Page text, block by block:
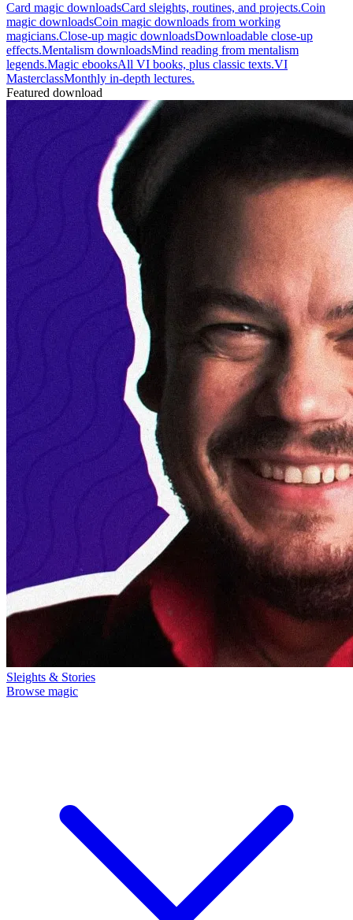
Card magic downloadsCard sleights, routines, and projects.Coin
magic downloadsCoin magic downloads from working
magicians.Close-up magic downloadsDownloadable close-up
effects.Mentalism downloadsMind reading from mentalism
legends.Magic ebooksAll VI books, plus classic texts.VI
MasterclassMonthly in-depth lectures.
Featured download
Sleights & Stories
Browse magic